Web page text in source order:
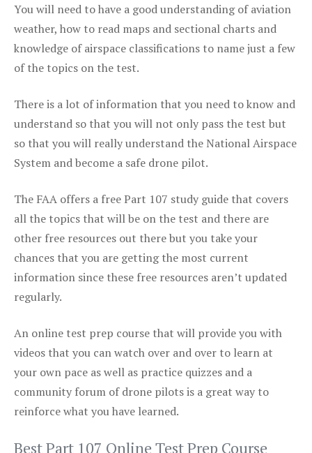
You will need to have a good understanding of aviation
weather, how to read maps and sectional charts and
knowledge of airspace classifications to name just a few
of the topics on the test.
There is a lot of information that you need to know and
understand so that you will not only pass the test but
so that you will really understand the National Airspace
System and become a safe drone pilot.
The FAA offers a free Part 107 study guide that covers
all the topics that will be on the test and there are
other free resources out there but you take your
chances that you are getting the most current
information since these free resources aren’t updated
regularly.
An online test prep course that will provide you with
videos that you can watch over and over to learn at
your own pace as well as practice quizzes and a
community forum of drone pilots is a great way to
reinforce what you have learned.
Best Part 107 Online Test Prep Course